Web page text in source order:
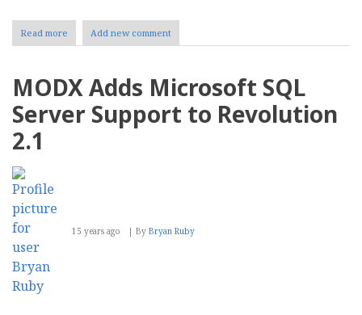
Read more about
More
Ever:
2.5
Add new comment
MODX Adds Microsoft SQL
Server Support to Revolution
2.1
15 years ago By Bryan Ruby